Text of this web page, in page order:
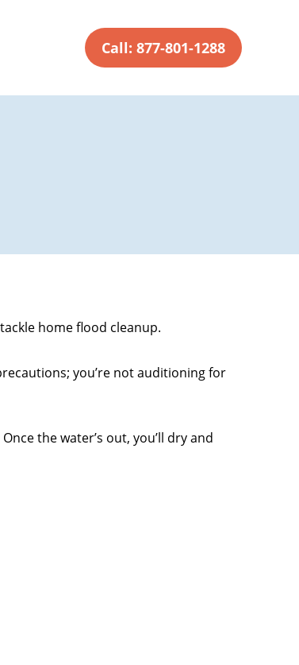
Call: 877-801-1288
home flood cleanup.
you’re not auditioning for
the water’s out, you’ll dry and